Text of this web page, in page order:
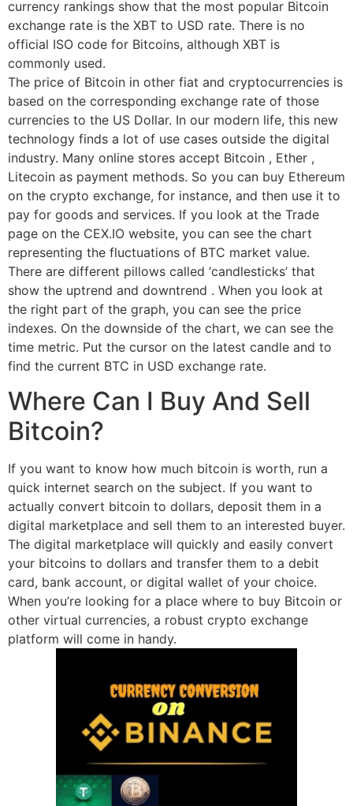
currency rankings show that the most popular Bitcoin
exchange rate is the XBT to USD rate. There is no
official ISO code for Bitcoins, although XBT is
commonly used.
The price of Bitcoin in other fiat and cryptocurrencies is
based on the corresponding exchange rate of those
currencies to the US Dollar. In our modern life, this new
technology finds a lot of use cases outside the digital
industry. Many online stores accept Bitcoin , Ether ,
Litecoin as payment methods. So you can buy Ethereum
on the crypto exchange, for instance, and then use it to
pay for goods and services. If you look at the Trade
page on the CEX.IO website, you can see the chart
representing the fluctuations of BTC market value.
There are different pillows called ‘candlesticks’ that
show the uptrend and downtrend . When you look at
the right part of the graph, you can see the price
indexes. On the downside of the chart, we can see the
time metric. Put the cursor on the latest candle and to
find the current BTC in USD exchange rate.
Where Can I Buy And Sell
Bitcoin?
If you want to know how much bitcoin is worth, run a
quick internet search on the subject. If you want to
actually convert bitcoin to dollars, deposit them in a
digital marketplace and sell them to an interested buyer.
The digital marketplace will quickly and easily convert
your bitcoins to dollars and transfer them to a debit
card, bank account, or digital wallet of your choice.
When you’re looking for a place where to buy Bitcoin or
other virtual currencies, a robust crypto exchange
platform will come in handy.